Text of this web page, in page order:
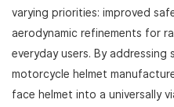
varying priorities: improved
aerodynamic refinements for
everyday users. By
motorcycle helmet
face helmet into a universally